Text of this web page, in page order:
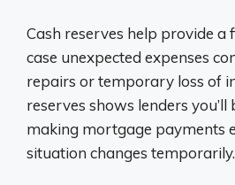
Cash reserves help provide a
case unexpected expenses
repairs or temporary loss of
reserves shows lenders you’ll
making mortgage payments
situation changes temporarily.